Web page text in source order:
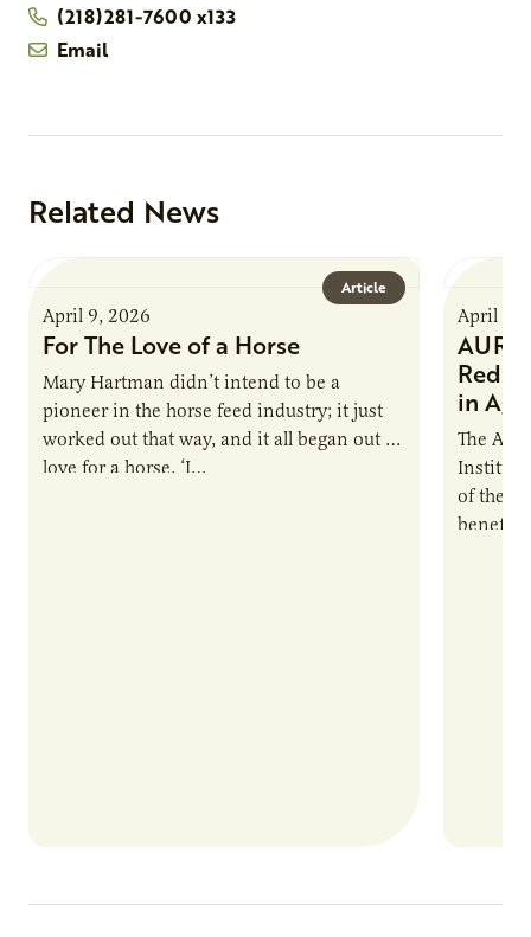
(218)281-7600 x133
Email
Related News
Article
April 9, 2026
For The Love of a Horse
Mary Hartman didn’t intend to be a
pioneer in the horse feed industry; it just
worked out that way, and it all began out of
love for a horse. ‘I…
April 9,
AURI
in Ag
The
Institute
of the
benefits